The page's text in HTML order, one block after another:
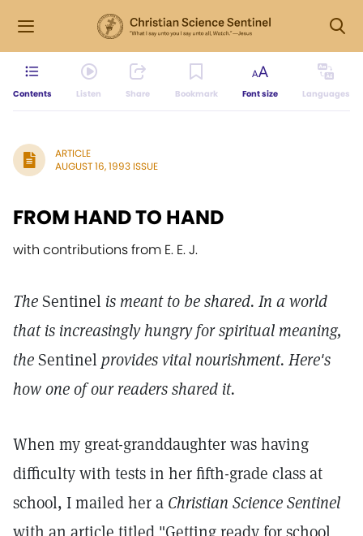
Contents Listen Share Bookmark Font size Languages
ARTICLE
AUGUST 16, 1993 ISSUE
FROM HAND TO HAND
with contributions from E. E. J.
TheSentinel is meant to be shared. In a world
that is increasingly hungry for spiritual meaning,
theSentinelprovides vital nourishment. Here's
how one of our readers shared it.
When my great-granddaughter was having
difficulty with tests in her fifth-grade class at
school, I mailed her a Christian Science Sentinel